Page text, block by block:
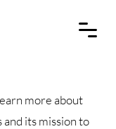
more about
its mission to